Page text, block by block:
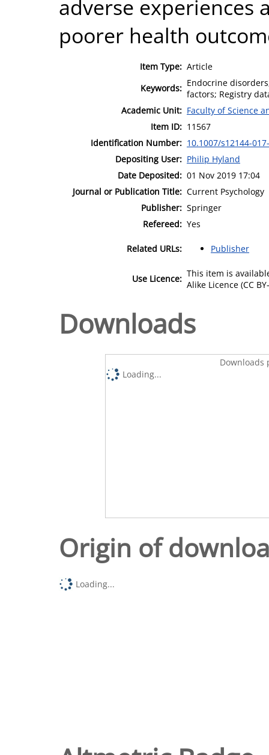
adverse experiences
poorer health
Item Type: Article
Keywords: Endocrine
factors; Registry
Academic Unit: Faculty of Science
Item ID: 11567
Identification Number: 10.1007/s12144-
Depositing User: Philip Hyland
Date Deposited: 01 Nov 2019 17:04
Journal or Publication Title: Current Psychology
Publisher: Springer
Refereed: Yes
Related URLs: Publisher
Use Licence: This item is
Alike Licence (CC
Downloads
Downloads
Loading...
Origin of
Loading...